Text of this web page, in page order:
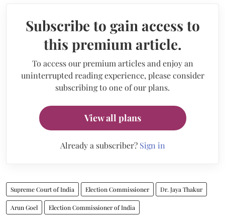
Subscribe to gain access to
this premium article.
To access our premium articles and enjoy an
uninterrupted reading experience, please consider
subscribing to one of our plans.
View all plans
Already a subscriber? Sign in
Supreme Court of India Election Commissioner Dr. Jaya Thakur
Arun Goel Election Commissioner of India